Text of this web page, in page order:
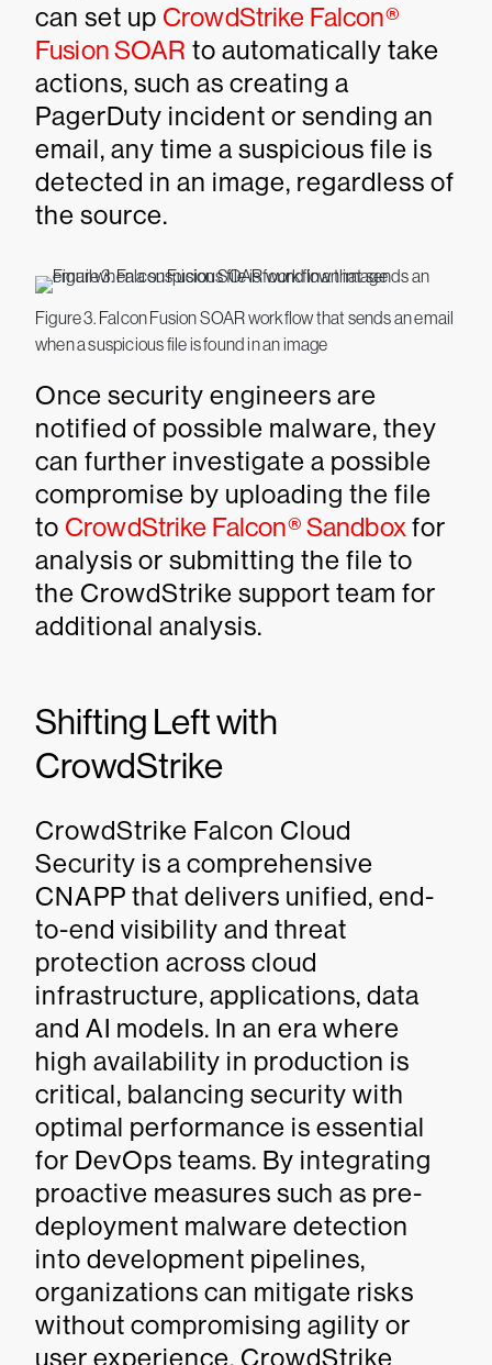
can set up CrowdStrike Falcon®
Fusion SOAR to automatically take
actions, such as creating a
PagerDuty incident or sending an
email, any time a suspicious file is
detected in an image, regardless of
the source.
Figure 3. Falcon Fusion SOAR workflow that sends an email
when a suspicious file is found in an image
Once security engineers are
notified of possible malware, they
can further investigate a possible
compromise by uploading the file
to CrowdStrike Falcon® Sandbox for
analysis or submitting the file to
the CrowdStrike support team for
additional analysis.
Shifting Left with
CrowdStrike
CrowdStrike Falcon Cloud
Security is a comprehensive
CNAPP that delivers unified, end-
to-end visibility and threat
protection across cloud
infrastructure, applications, data
and AI models. In an era where
high availability in production is
critical, balancing security with
optimal performance is essential
for DevOps teams. By integrating
proactive measures such as pre-
deployment malware detection
into development pipelines,
organizations can mitigate risks
without compromising agility or
user experience. CrowdStrike